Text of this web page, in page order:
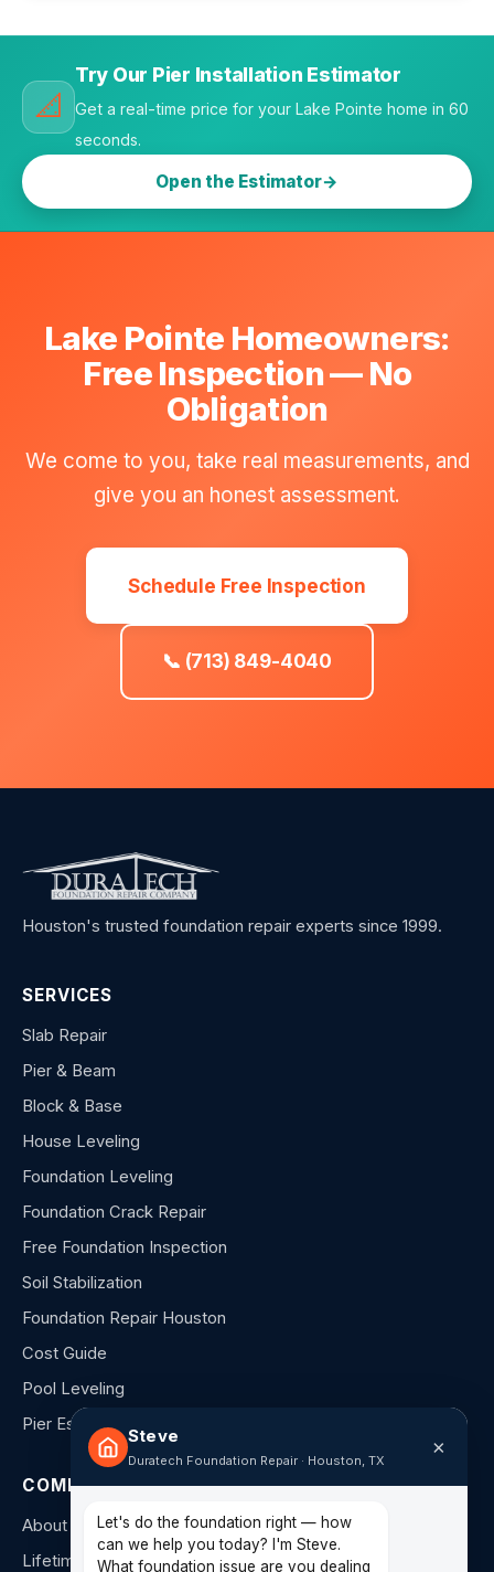
📐
Try Our Pier Installation Estimator
Get a real-time price for your Lake Pointe home in 60
seconds.
Open the Estimator
Lake Pointe Homeowners:
Free Inspection — No
Obligation
We come to you, take real measurements, and
give you an honest assessment.
Schedule Free Inspection
📞 (713) 849-4040
Houston's trusted foundation repair experts since 1999.
SERVICES
Slab Repair
Pier & Beam
Block & Base
House Leveling
Foundation Leveling
Foundation Crack Repair
Free Foundation Inspection
Soil Stabilization
Foundation Repair Houston
Cost Guide
Pool Leveling
Pier Estimator
COMPANY
About Us
Lifetime Warranty
Steve
Duratech Foundation Repair · Houston, TX
×
Let's do the foundation right — how
can we help you today? I'm Steve.
What foundation issue are you dealing